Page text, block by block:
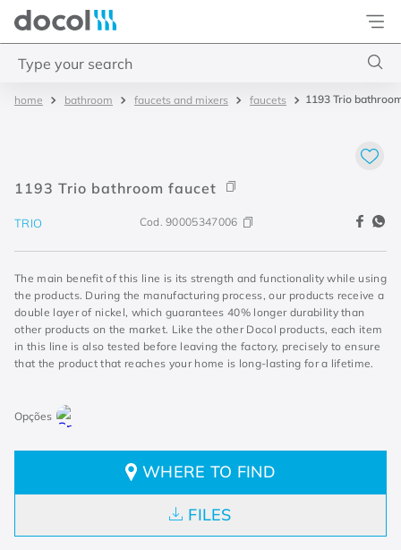
Docol
bathroom faucets and mixers faucets 1193 Trio
1193 Trio bathroom faucet
TRIO Cod.90005347006
The main benefit of this line is its strength and functionality while using
the products. During the manufacturing process, our products receive a
double layer of nickel, which guarantees 40% longer durability than
other products on the market. Like the other Docol products, each item
in this line is also tested before leaving the factory, precisely to ensure
that the product that reaches your home is long-lasting for a lifetime.
WHERE TO FIND
FILES
4.